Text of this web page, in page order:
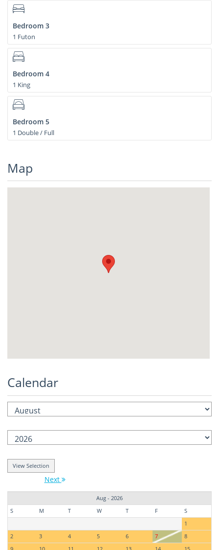
Bedroom 3
1 Futon
Bedroom 4
1 King
Bedroom 5
1 Double / Full
Map
Calendar
Next
Aug - 2026
S
M T W T F
S
1
2
3 4 5 6 7
8